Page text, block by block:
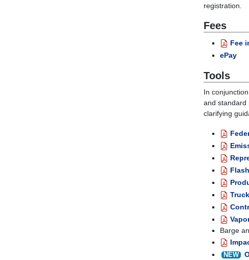
registration.
Fees
Fee
ePay
Tools
In
and standard
clarifying
Barge
NEW